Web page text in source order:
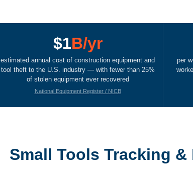
$1B/yr
estimated annual cost of construction equipment and
tool theft to the U.S. industry — with fewer than 25%
of stolen equipment ever recovered
National Equipment Register / NICB
per
Small Tools Tracking